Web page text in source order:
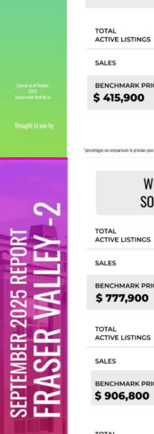
Custom real estate infographics
myRealPage.com